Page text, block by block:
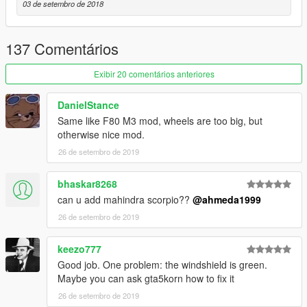
- Realistic handling & top speed
- More than 30 tuning parts with correct names
- Paint 1: The body
- Paint 2: Brake calipers
- Paint 6: Interior
- Extra 1 (Front Licence Plate)
- Extra 2 (Trunk Spoiler)
- Extra 3 (Working Radio)
What's new in v2.0
- Improved all textures & materials
- Improved all lights
- Fixed wheels' sizes
- Fixed & improved some tuning parts
- Improved black parts
- Fixed some issues with Brabus version
03 de setembro de 2018
137 Comentários
Exibir 20 comentários anteriores
DanielStance
Same like F80 M3 mod, wheels are too big, but
otherwise nice mod.
26 de setembro de 2019
bhaskar8268
can u add mahindra scorpio?? @ahmeda1999
26 de setembro de 2019
keezo777
Good job. One problem: the windshield is green.
Maybe you can ask gta5korn how to fix it
26 de setembro de 2019